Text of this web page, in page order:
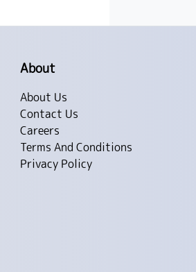
About
About Us
Contact Us
Careers
Terms And Conditions
Privacy Policy